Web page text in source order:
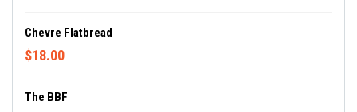
Chevre Flatbread
$18.00
The BBF